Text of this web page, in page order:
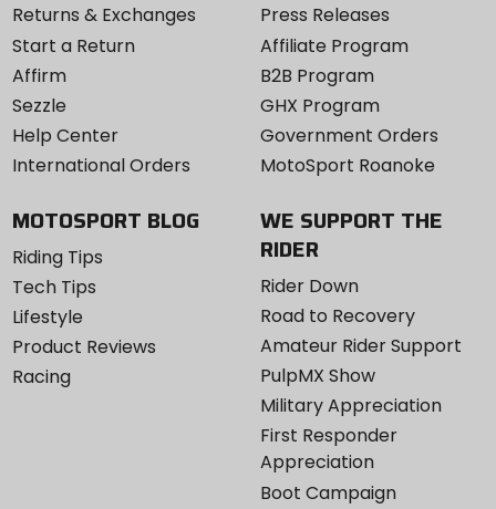
Returns & Exchanges
Start a Return
Affirm
Sezzle
Help Center
International Orders
Press Releases
Affiliate Program
B2B Program
GHX Program
Government Orders
MotoSport Roanoke
MOTOSPORT BLOG
Riding Tips
Tech Tips
Lifestyle
Product Reviews
Racing
WE SUPPORT THE
RIDER
Rider Down
Road to Recovery
Amateur Rider Support
PulpMX Show
Military Appreciation
First Responder
Appreciation
Boot Campaign